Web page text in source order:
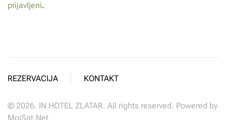
prijavljeni.
REZERVACIJA KONTAKT
© 2026. IN HOTEL ZLATAR. All rights reserved. Powered by
MojSat.Net.